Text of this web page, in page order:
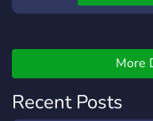
More
Recent Posts